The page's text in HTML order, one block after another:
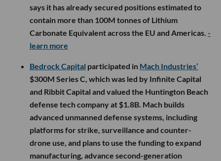
says it has already secured positions estimated to
contain more than 100M tonnes of Lithium
Carbonate Equivalent across the EU and Americas. -
learn more
Bedrock Capital participated in Mach Industries’
$300M Series C, which was led by Infinite Capital
and Ribbit Capital and valued the Huntington Beach
defense tech company at $1.8B. Mach builds
advanced unmanned defense systems, including
platforms for strike, surveillance and counter-
drone use, and plans to use the funding to expand
manufacturing, advance second-generation